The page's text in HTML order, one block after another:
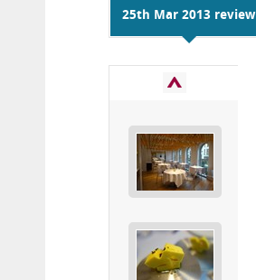
25th Mar 2013 review